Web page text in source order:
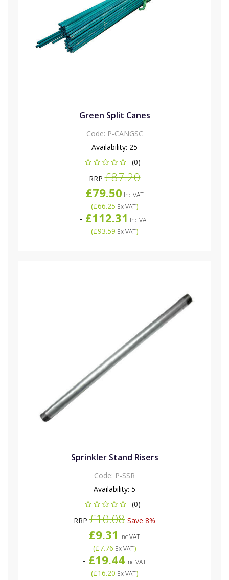
Green Split Canes
Code: P-CANGSC
Availability: 25
(0)
RRP£87.20
£79.50 Inc VAT
(£66.25 Ex VAT)
- £112.31 Inc VAT
(£93.59 Ex VAT)
Sprinkler Stand Risers
Code: P-SSR
Availability: 5
(0)
RRP £10.08 Save 8%
£9.31 Inc VAT
(£7.76 Ex VAT)
- £19.44 Inc VAT
(£16.20 Ex VAT)